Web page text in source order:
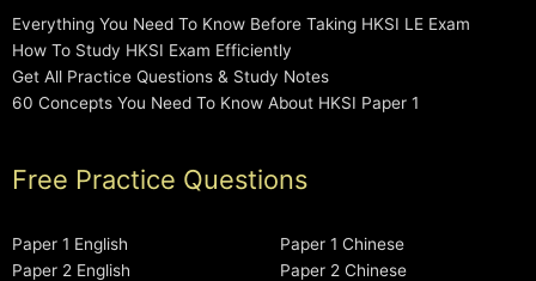
Everything You Need To Know Before Taking HKSI LE Exam
How To Study HKSI Exam Efficiently
Get All Practice Questions & Study Notes
60 Concepts You Need To Know About HKSI Paper 1
Free Practice Questions
Paper 1 English
Paper 2 English
Paper 1 Chinese
Paper 2 Chinese